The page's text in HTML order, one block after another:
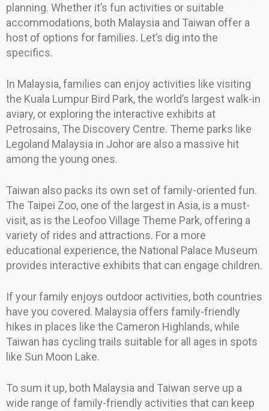
planning. Whether it’s fun activities or suitable
accommodations, both Malaysia and Taiwan offer a
host of options for families. Let’s dig into the
specifics.
In Malaysia, families can enjoy activities like visiting
the Kuala Lumpur Bird Park, the world’s largest walk-in
aviary, or exploring the interactive exhibits at
Petrosains, The Discovery Centre. Theme parks like
Legoland Malaysia in Johor are also a massive hit
among the young ones.
Taiwan also packs its own set of family-oriented fun.
The Taipei Zoo, one of the largest in Asia, is a must-
visit, as is the Leofoo Village Theme Park, offering a
variety of rides and attractions. For a more
educational experience, the National Palace Museum
provides interactive exhibits that can engage children.
If your family enjoys outdoor activities, both countries
have you covered. Malaysia offers family-friendly
hikes in places like the Cameron Highlands, while
Taiwan has cycling trails suitable for all ages in spots
like Sun Moon Lake.
To sum it up, both Malaysia and Taiwan serve up a
wide range of family-friendly activities that can keep